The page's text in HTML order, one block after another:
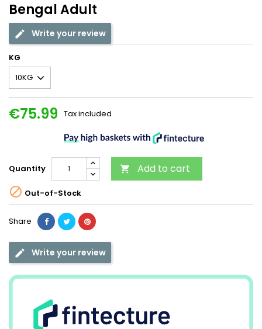
Bengal Adult
Write your review
KG
€75.99 Tax included
Quantity  Add to cart
 Out-of-Stock
Share
Write your review